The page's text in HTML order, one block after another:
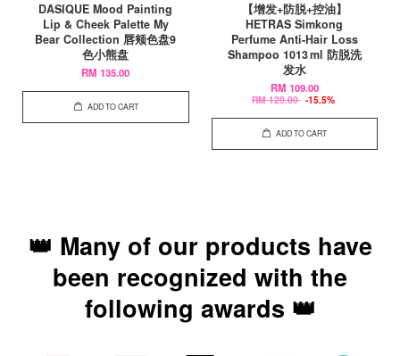
DASIQUE Mood Painting
Lip & Cheek Palette My
Bear Collection 唇颊色盘9
色小熊盘
RM 135.00
ADD TO CART
【增发+防脱+控油】
HETRAS Simkong
Perfume Anti-Hair Loss
Shampoo 1013 ml 防脱洗
发水
RM 109.00
RM 129.00 -15.5%
ADD TO CART
👑 Many of our products have
been recognized with the
following awards 👑